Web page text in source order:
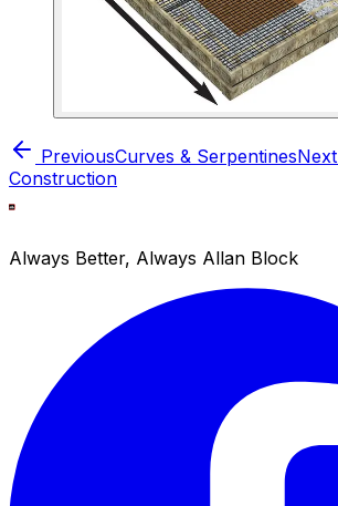
PreviousCurves & SerpentinesNext
Construction
Always Better, Always Allan Block